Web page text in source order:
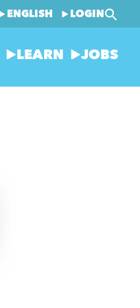
ENGLISH LOGIN
LEARN JOBS